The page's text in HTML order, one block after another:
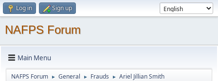
Log in Sign up
NAFPS Forum
Main Menu
NAFPS Forum ► General ► Frauds ► Ariel Jillian Smith